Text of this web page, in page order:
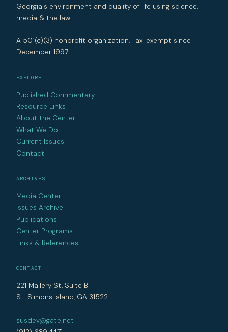
Georgia's environment and quality of life using science,
media & the law.
A 501(c)(3) nonprofit organization. Tax-exempt since
December 1997.
EXPLORE
Published Commentary
Resource Links
About the Center
What We Do
Current Issues
Contact
ARCHIVES
Media Center
Issues Archive
Publications
Center Programs
Links & References
CONTACT
221 Mallery St, Suite B
St. Simons Island, GA 31522
susdev@gate.net